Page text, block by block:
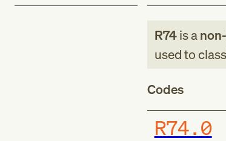
R74is a
used to
Codes
R74.0